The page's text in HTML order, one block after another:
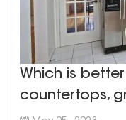
Which is
countertops,